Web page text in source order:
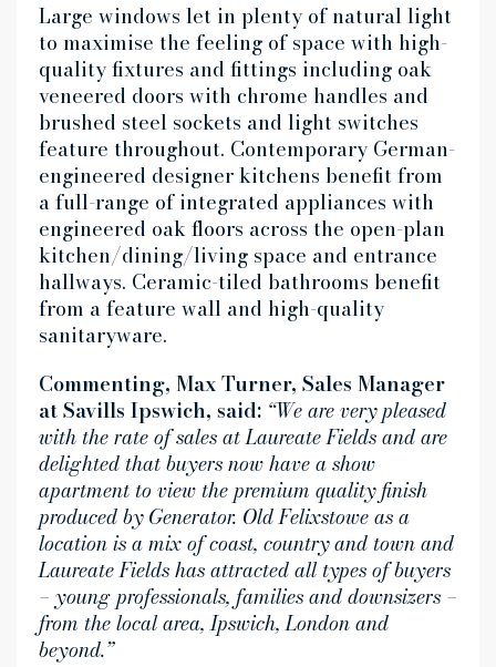
Large windows let in plenty of natural light
to maximise the feeling of space with high-
quality fixtures and fittings including oak
veneered doors with chrome handles and
brushed steel sockets and light switches
feature throughout. Contemporary German-
engineered designer kitchens benefit from
a full-range of integrated appliances with
engineered oak floors across the open-plan
kitchen/dining/living space and entrance
hallways. Ceramic-tiled bathrooms benefit
from a feature wall and high-quality
sanitaryware.
Commenting, Max Turner, Sales Manager
at Savills Ipswich, said: “We are very pleased
with the rate of sales at Laureate Fields and are
delighted that buyers now have a show
apartment to view the premium quality finish
produced by Generator. Old Felixstowe as a
location is a mix of coast, country and town and
Laureate Fields has attracted all types of buyers
– young professionals, families and downsizers –
from the local area, Ipswich, London and
beyond.”